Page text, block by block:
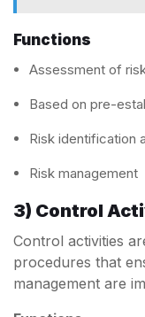
Functions
Assessment of
Based on pre-
Risk identification
Risk management
3) Control
Control activities
procedures that
management are